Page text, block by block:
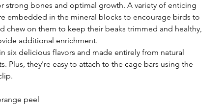
strong bones and optimal growth. A variety of enticing
embedded in the mineral blocks to encourage birds to
chew on them to keep their beaks trimmed and healthy,
additional enrichment.
six delicious flavors and made entirely from natural
Plus, they're easy to attach to the cage bars using the
peel